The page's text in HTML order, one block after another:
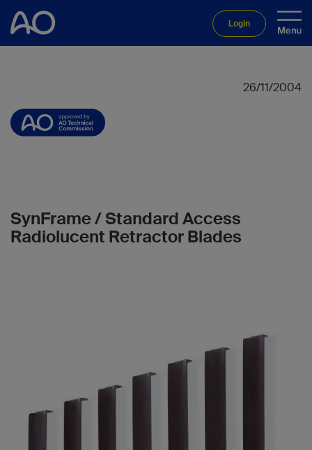
Login
26/11/2004
SynFrame / Standard Access
Radiolucent Retractor Blades